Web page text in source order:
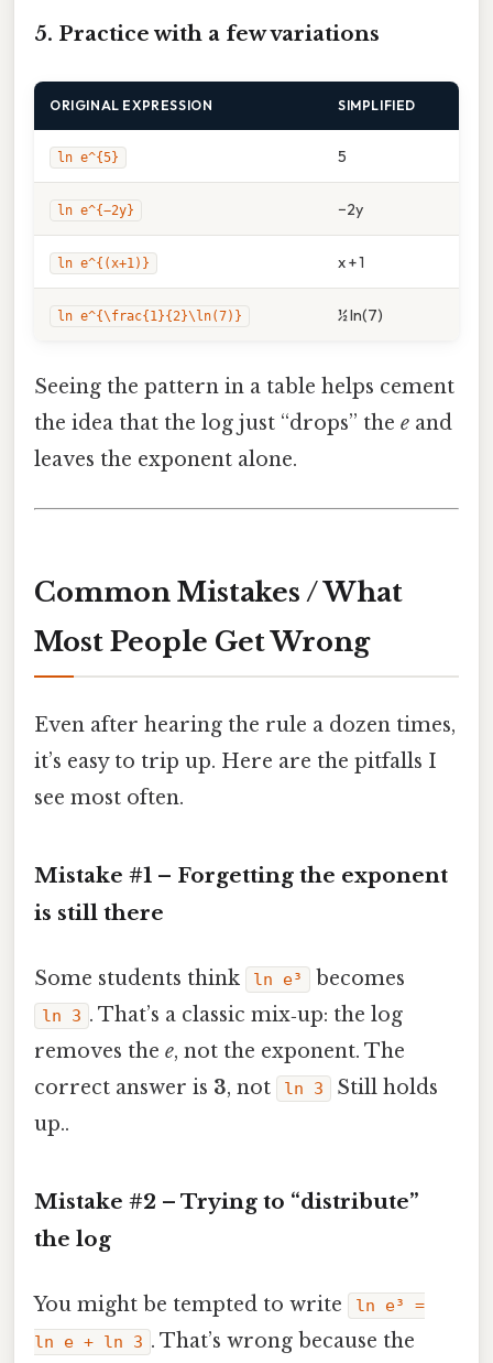
5. Practice with a few variations
ORIGINAL EXPRESSION SIMPLIFIED
ln e^{5} 5
ln e^{−2y} −2y
ln e^{(x+1)} x + 1
ln e^{\frac{1}{2}\ln(7)} ½ ln(7)
Seeing the pattern in a table helps cement
the idea that the log just “drops” the e and
leaves the exponent alone.
Common Mistakes / What
Most People Get Wrong
Even after hearing the rule a dozen times,
it’s easy to trip up. Here are the pitfalls I
see most often.
Mistake #1 – Forgetting the exponent
is still there
Some students think ln e³ becomes
ln 3 . That’s a classic mix‑up: the log
removes the e, not the exponent. The
correct answer is 3, not ln 3
Still holds
up..
Mistake #2 – Trying to “distribute”
the log
You might be tempted to write
ln e³ =
ln e + ln 3 . That’s wrong because the